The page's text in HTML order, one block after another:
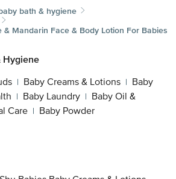
bath & hygiene
& Mandarin Face & Body Lotion For Babies
Hygiene
| Baby Creams & Lotions | Baby
| Baby Laundry | Baby Oil &
Care | Baby Powder